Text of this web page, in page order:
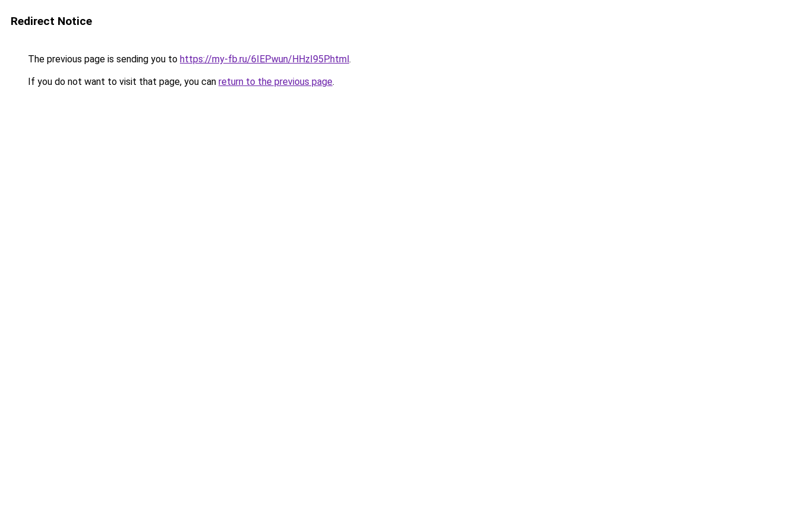
Redirect Notice
The previous page is sending you to https://my-fb.ru/6IEPwun/HHzI95P.html.
If you do not want to visit that page, you can return to the previous page.